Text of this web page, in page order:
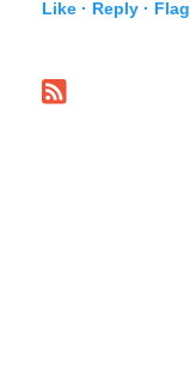
Like · Reply · Flag